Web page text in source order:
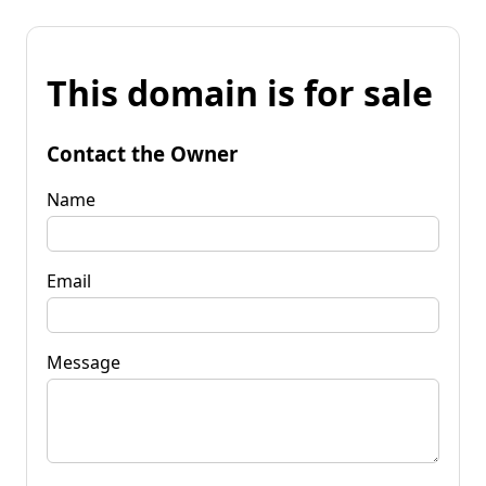
This domain is for sale
Contact the Owner
Name
Email
Message